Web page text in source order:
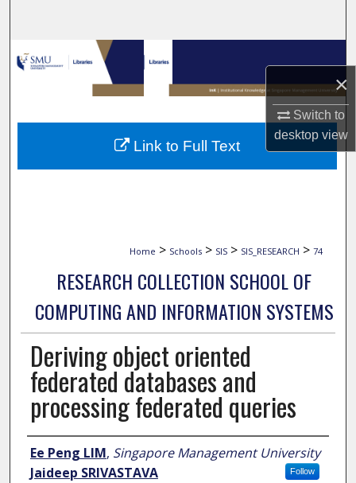
×
Switch to
desktopview
Browse Collections
My Account
About
Home > Schools > SIS > SIS_RESEARCH > 74
RESEARCH COLLECTION SCHOOL OF
COMPUTING AND INFORMATION SYSTEMS
Deriving object oriented
federated databases and
processing federated queries
Author
Ee Peng LIM, Singapore Management University
Follow
Jaideep SRIVASTAVA
Link to Full Text